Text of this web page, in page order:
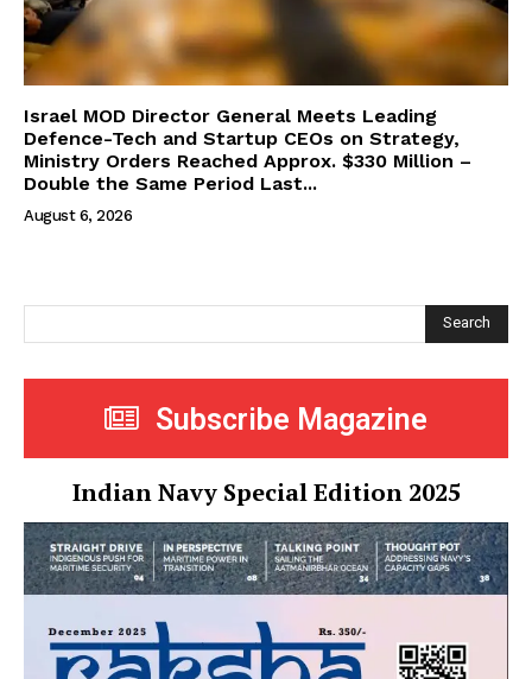
Israel MOD Director General Meets Leading
Defence-Tech and Startup CEOs on Strategy,
Ministry Orders Reached Approx. $330 Million –
Double the Same Period Last...
August 6, 2026
Search
Subscribe Magazine
Indian Navy Special Edition 2025